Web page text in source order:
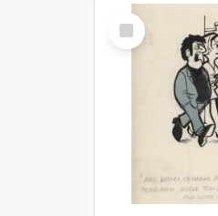
Select
Item